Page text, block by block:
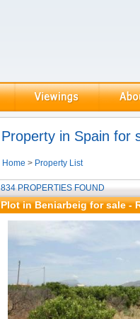
Property in Spain for
Home > Property List
834 PROPERTIES FOUND
Plot in Beniarbeig for sale-